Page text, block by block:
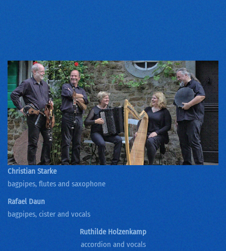
Christian Starke
bagpipes, flutes and saxophone
Rafael Daun
bagpipes, cister and vocals
Ruthilde Holzenkamp
accordion and vocals